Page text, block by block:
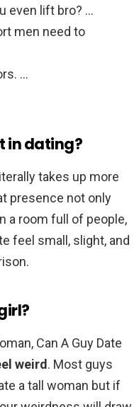
even lift bro? …
men need to
…
in dating?
takes up more
presence not only
a room full of people,
feel small, slight, and
Can A Guy Date
weird. Most guys
a tall woman but if